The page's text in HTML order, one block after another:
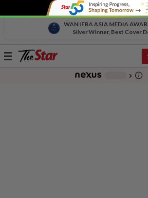
WAN IFRA ASIA MEDIA
Silver Winner, Best Cover
Toggle
chevron_right info_outline